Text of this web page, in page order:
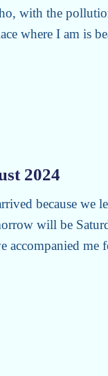
with the
where I am is
2024
because
will be
accompanied